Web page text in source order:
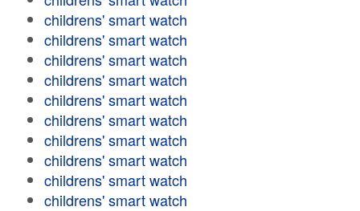
childrens' smart watch
childrens' smart watch
childrens' smart watch
childrens' smart watch
childrens' smart watch
childrens' smart watch
childrens' smart watch
childrens' smart watch
childrens' smart watch
childrens' smart watch